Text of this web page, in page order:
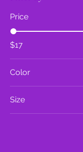
Price
$17
Color
Athletic Heather
Berry
Size
2XL